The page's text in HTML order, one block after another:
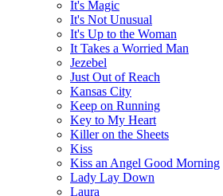
It's Magic
It's Not Unusual
It's Up to the Woman
It Takes a Worried Man
Jezebel
Just Out of Reach
Kansas City
Keep on Running
Key to My Heart
Killer on the Sheets
Kiss
Kiss an Angel Good Morning
Lady Lay Down
Laura